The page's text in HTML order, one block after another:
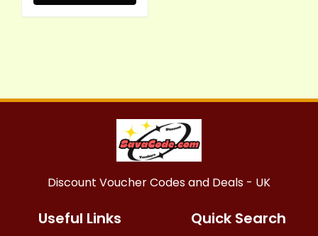
Discount Voucher Codes and Deals - UK
Useful Links Quick Search